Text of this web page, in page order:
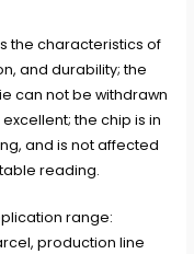
the characteristics of
and durability; the
can not be withdrawn
the chip is in
and is not affected
reading.
range:
production line